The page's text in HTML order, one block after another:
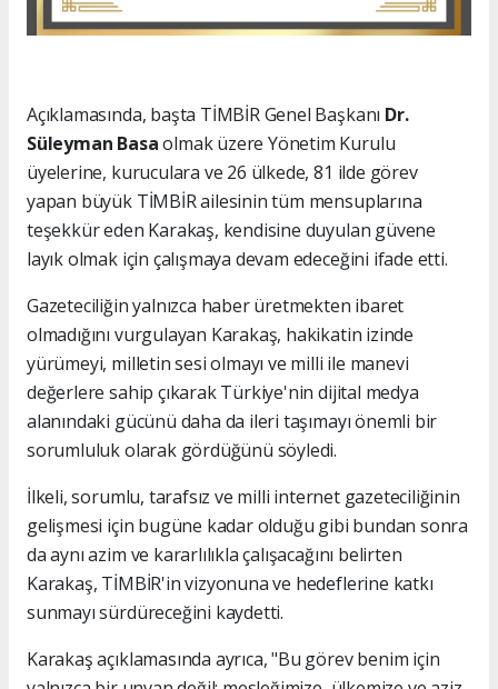
Açıklamasında, başta TİMBİR Genel Başkanı Dr.
Süleyman Basaolmak üzere Yönetim Kurulu
üyelerine, kuruculara ve 26 ülkede, 81 ilde görev
yapan büyük TİMBİR ailesinin tüm mensuplarına
teşekkür eden Karakaş, kendisine duyulan güvene
layık olmak için çalışmaya devam edeceğini ifade etti.
Gazeteciliğin yalnızca haber üretmekten ibaret
olmadığını vurgulayan Karakaş, hakikatin izinde
yürümeyi, milletin sesi olmayı ve milli ile manevi
değerlere sahip çıkarak Türkiye'nin dijital medya
alanındaki gücünü daha da ileri taşımayı önemli bir
sorumluluk olarak gördüğünü söyledi.
İlkeli, sorumlu, tarafsız ve milli internet gazeteciliğinin
gelişmesi için bugüne kadar olduğu gibi bundan sonra
da aynı azim ve kararlılıkla çalışacağını belirten
Karakaş, TİMBİR'in vizyonuna ve hedeflerine katkı
sunmayı sürdüreceğini kaydetti.
Karakaş açıklamasında ayrıca, "Bu görev benim için